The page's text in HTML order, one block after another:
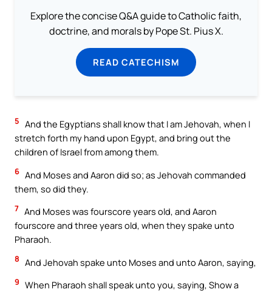
Explore the concise Q&A guide to Catholic faith,
doctrine, and morals by Pope St. Pius X.
READ CATECHISM
5 And the Egyptians shall know that I am Jehovah, when I
stretch forth my hand upon Egypt, and bring out the
children of Israel from among them.
6 And Moses and Aaron did so; as Jehovah commanded
them, so did they.
7 And Moses was fourscore years old, and Aaron
fourscore and three years old, when they spake unto
Pharaoh.
8 And Jehovah spake unto Moses and unto Aaron, saying,
9 When Pharaoh shall speak unto you, saying, Show a